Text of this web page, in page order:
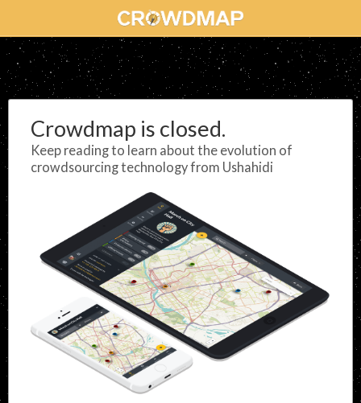
Crowdmap is closed.
Keep reading to learn about the evolution of
crowdsourcing technology from Ushahidi